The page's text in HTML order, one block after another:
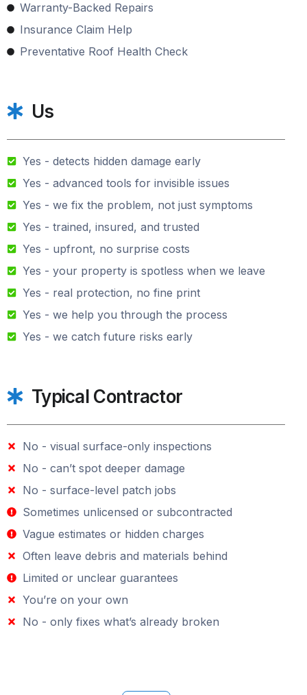
Warranty-Backed Repairs
Insurance Claim Help
Preventative Roof Health Check
Us
Yes - detects hidden damage early
Yes - advanced tools for invisible issues
Yes - we fix the problem, not just symptoms
Yes - trained, insured, and trusted
Yes - upfront, no surprise costs
Yes - your property is spotless when we leave
Yes - real protection, no fine print
Yes - we help you through the process
Yes - we catch future risks early
Typical Contractor
No - visual surface-only inspections
No - can’t spot deeper damage
No - surface-level patch jobs
Sometimes unlicensed or subcontracted
Vague estimates or hidden charges
Often leave debris and materials behind
Limited or unclear guarantees
You’re on your own
No - only fixes what’s already broken